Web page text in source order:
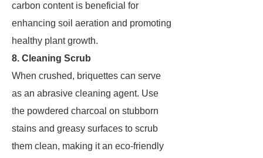
carbon content is beneficial for
enhancing soil aeration and promoting
healthy plant growth.
8. Cleaning Scrub
When crushed, briquettes can serve
as an abrasive cleaning agent. Use
the powdered charcoal on stubborn
stains and greasy surfaces to scrub
them clean, making it an eco-friendly